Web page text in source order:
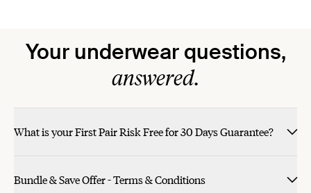
Your underwear questions,
answered.
What is your First Pair Risk Free for 30 Days Guarantee?
Bundle & Save Offer - Terms & Conditions